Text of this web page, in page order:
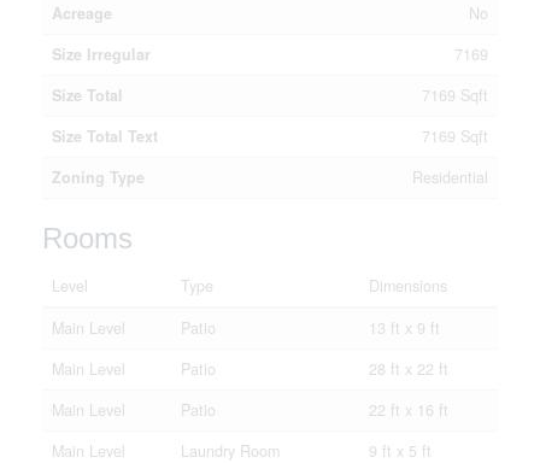
Acreage
No
Size Irregular
7169
Size Total
7169 Sqft
Size Total Text
7169 Sqft
Zoning Type
Residential
Rooms
Level Type
Dimensions
Main Level
Patio
13 ft x 9 ft
Main Level
Patio
28 ft x 22 ft
Main Level
Patio
22 ft x 16 ft
Main Level
Laundry Room
9 ft x 5 ft